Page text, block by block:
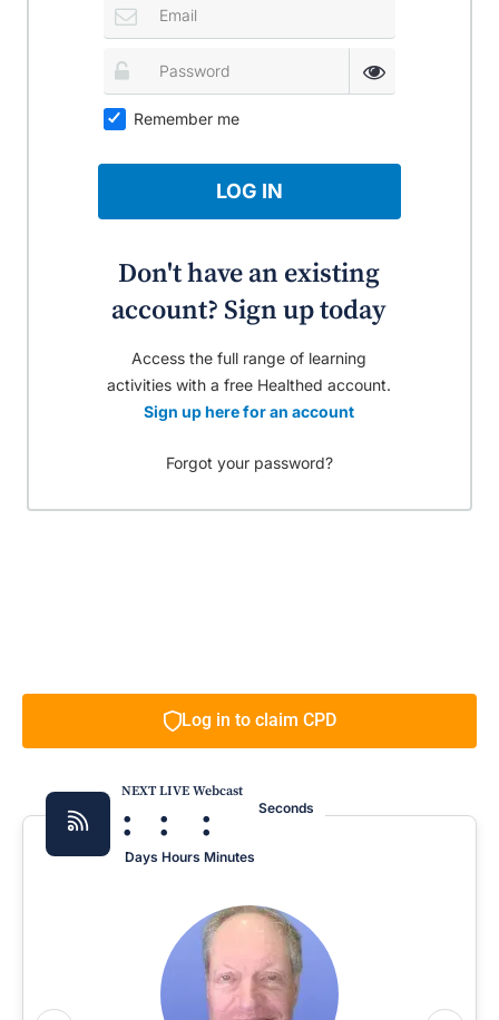
Remember me
LOG IN
Don't have an existing
account? Sign up today
Access the full range of learning
activities with a free Healthed account.
Sign up here for an account
Forgot your password?
Log in to claim CPD
NEXT LIVE Webcast
:
Days
:
Hours
:
Minutes
Seconds